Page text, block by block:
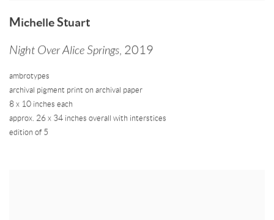
Michelle Stuart
Night Over Alice Springs, 2019
ambrotypes
archival pigment print on archival paper
8 x 10 inches each
approx. 26 x 34 inches overall with interstices
edition of 5